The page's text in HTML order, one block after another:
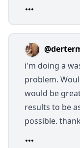
i'm doing a
problem.
would be
results to be
possible.